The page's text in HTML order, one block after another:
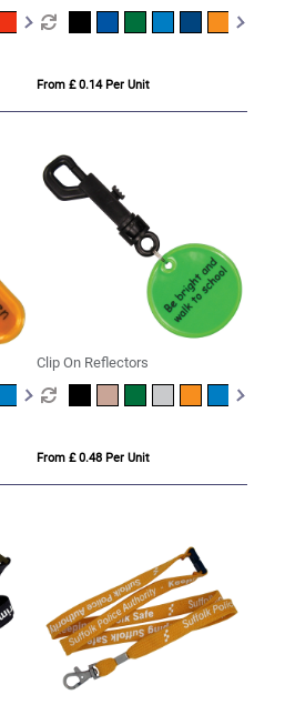
From £ 0.14 Per Unit
Clip On Reflectors
From £ 0.48 Per Unit